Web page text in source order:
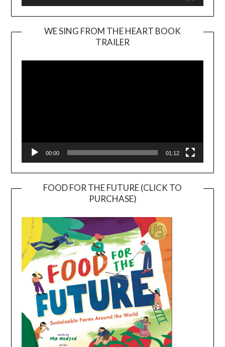
WE SING FROM THE HEART BOOK
TRAILER
Player
00:00 01:12
FOOD FOR THE FUTURE (CLICK TO
PURCHASE)